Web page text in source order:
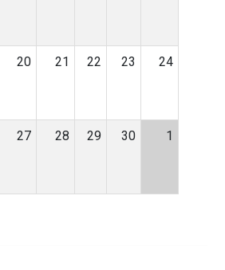
20 21 22 23 24
27 28 29 30 1